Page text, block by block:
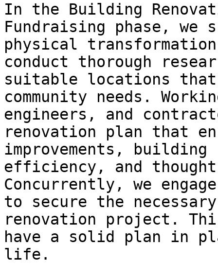
In the Building
Fundraising phase,
physical
conduct thorough
suitable locations
community needs.
engineers, and
renovation plan that
improvements, building
efficiency, and
Concurrently, we
to secure the
renovation project.
have a solid plan in
life.